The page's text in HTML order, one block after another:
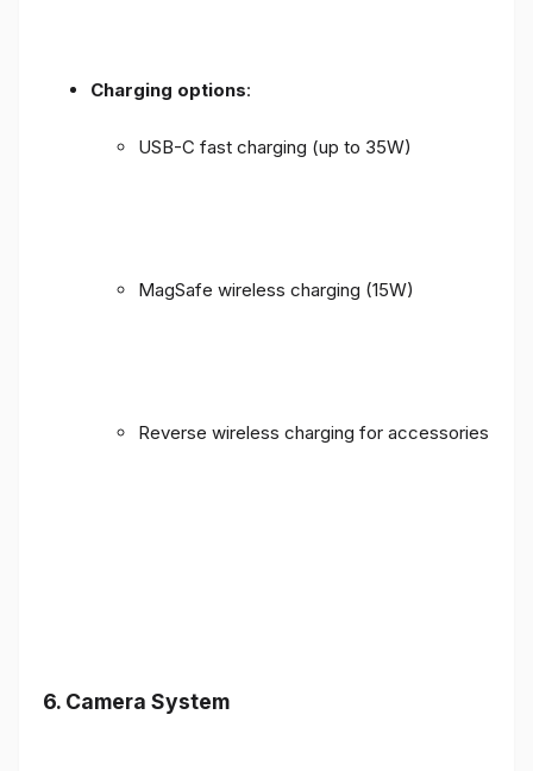
Charging options:
USB-C fast charging (up to 35W)
MagSafe wireless charging (15W)
Reverse wireless charging for accessories
6. Camera System